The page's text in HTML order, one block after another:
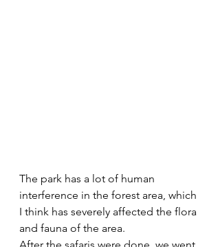
The park has a lot of human
interference in the forest area, which
I think has severely affected the flora
and fauna of the area.